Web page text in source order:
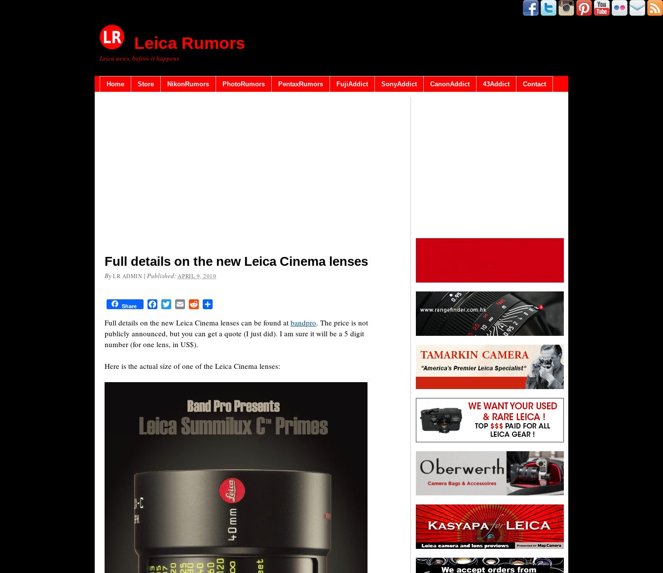
Leica Rumors
Leica news, before it happens
Home Store NikonRumors PhotoRumors PentaxRumors FujiAddict SonyAddict CanonAddict 43Addict Contact
Full details on the new Leica Cinema lenses
By LR ADMIN |Published:APRIL 9, 2010
Share FacebookTwitterEmail Reddit
Full details on the new Leica Cinema lenses can be found at bandpro. The price is not
publicly announced, but you can get a quote (I just did). I am sure it will be a 5 digit
number (for one lens, in US$).
Here is the actual size of one of the Leica Cinema lenses: